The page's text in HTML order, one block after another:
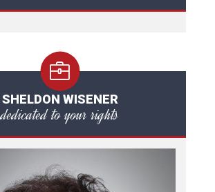
SHELDON WISENER
dedicated to your rights